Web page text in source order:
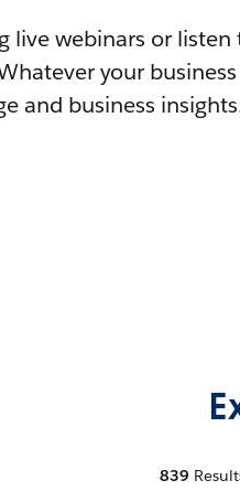
live webinars or listen
your
and business
839